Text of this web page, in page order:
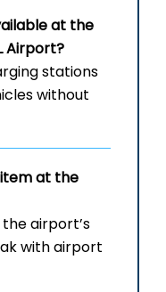
at the
Airport?
stations
without
item at the
airport’s
with airport